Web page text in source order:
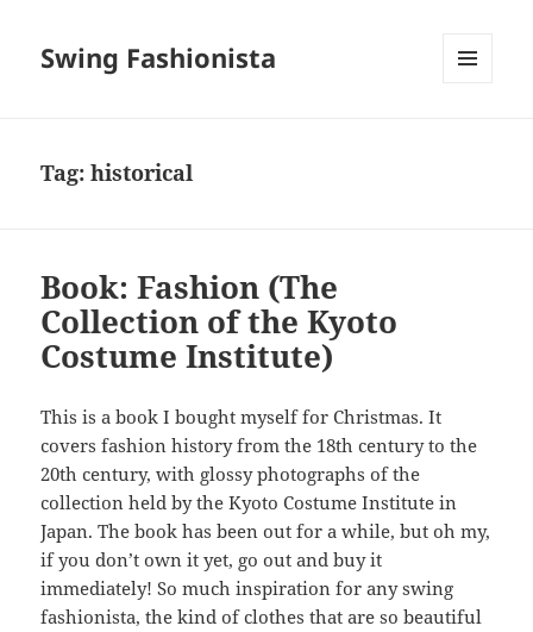
Swing Fashionista
Tag:historical
Book: Fashion (The
Collection of the Kyoto
Costume Institute)
This is a book I bought myself for Christmas. It
covers fashion history from the 18th century to the
20th century, with glossy photographs of the
collection held by the Kyoto Costume Institute in
Japan. The book has been out for a while, but oh my,
if you don’t own it yet, go out and buy it
immediately! So much inspiration for any swing
fashionista, the kind of clothes that are so beautiful